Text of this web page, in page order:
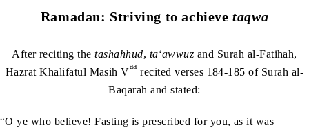
Ramadan: Striving to achievetaqwa
After reciting thetashahhud, ta‘awwuz and Surah al-Fatihah,
Hazrat Khalifatul Masih Vaa recited verses 184-185 of Surah al-
Baqarah and stated:
“O ye who believe! Fasting is prescribed for you, as it was